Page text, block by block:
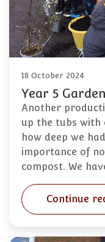
18 October 2024
Year 5
Another
up the tubs
how deep we
importance of
compost. We
Continue